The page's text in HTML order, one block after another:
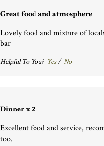
Great food and atmosphere
Lovely food and mixture of
bar
Helpful To You? Yes/ No
Dinner x 2
Excellent food and service,
too.